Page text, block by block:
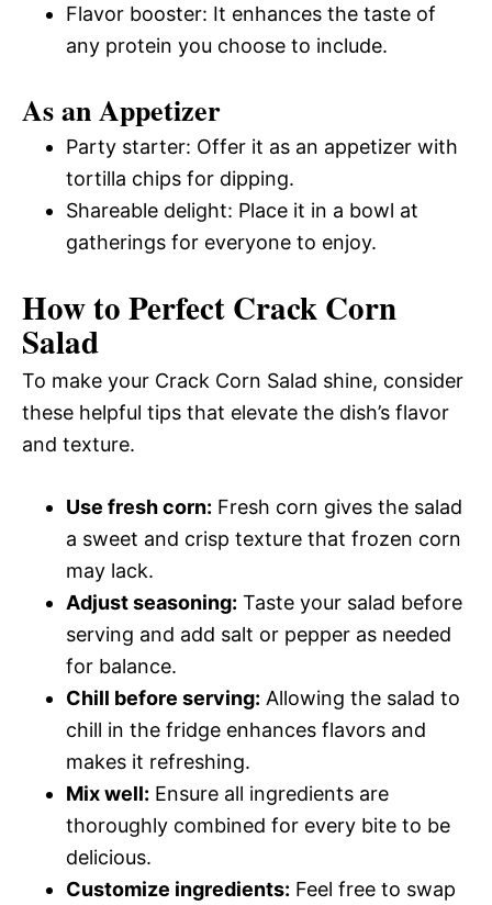
Flavor booster: It enhances the taste of
any protein you choose to include.
As an Appetizer
Party starter: Offer it as an appetizer with
tortilla chips for dipping.
Shareable delight: Place it in a bowl at
gatherings for everyone to enjoy.
How to Perfect Crack Corn
Salad
To make your Crack Corn Salad shine, consider
these helpful tips that elevate the dish’s flavor
and texture.
Use fresh corn: Fresh corn gives the salad
a sweet and crisp texture that frozen corn
may lack.
Adjust seasoning: Taste your salad before
serving and add salt or pepper as needed
for balance.
Chill before serving: Allowing the salad to
chill in the fridge enhances flavors and
makes it refreshing.
Mix well: Ensure all ingredients are
thoroughly combined for every bite to be
delicious.
Customize ingredients: Feel free to swap